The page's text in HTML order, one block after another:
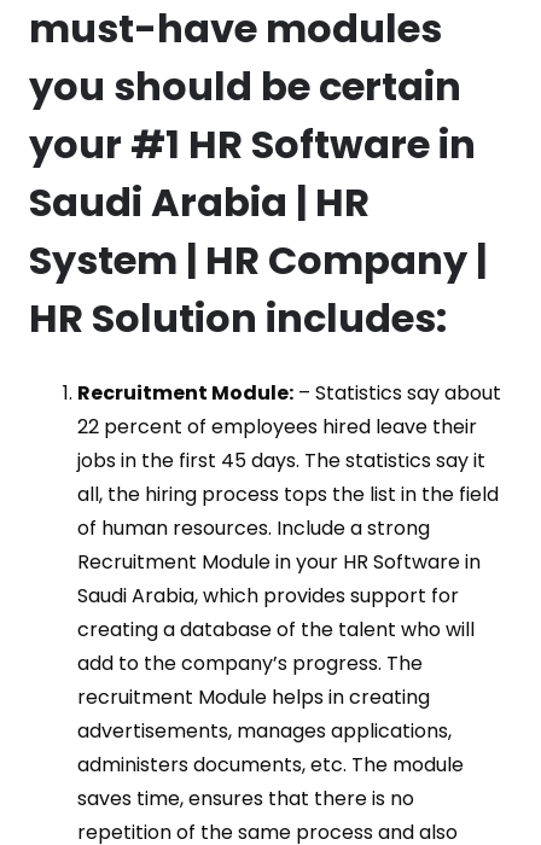
must-have modules
you should be certain
your #1 HR Software in
Saudi Arabia | HR
System | HR Company |
HR Solution includes:
Recruitment Module: – Statistics say about
22 percent of employees hired leave their
jobs in the first 45 days. The statistics say it
all, the hiring process tops the list in the field
of human resources. Include a strong
Recruitment Module in your HR Software in
Saudi Arabia, which provides support for
creating a database of the talent who will
add to the company’s progress. The
recruitment Module helps in creating
advertisements, manages applications,
administers documents, etc. The module
saves time, ensures that there is no
repetition of the same process and also